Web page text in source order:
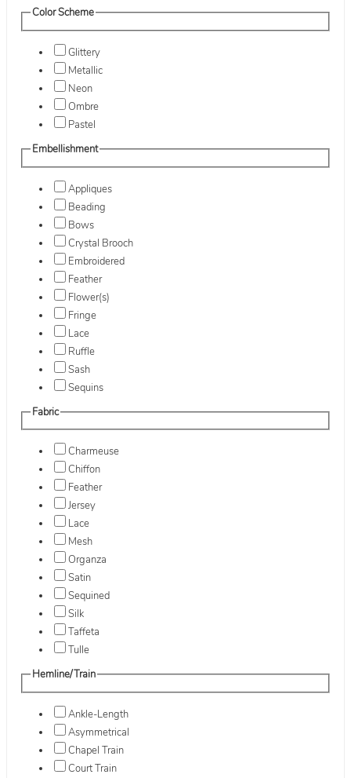
Color Scheme
Glittery
Metallic
Neon
Ombre
Pastel
Embellishment
Appliques
Beading
Bows
Crystal Brooch
Embroidered
Feather
Flower(s)
Fringe
Lace
Ruffle
Sash
Sequins
Fabric
Charmeuse
Chiffon
Feather
Jersey
Lace
Mesh
Organza
Satin
Sequined
Silk
Taffeta
Tulle
Hemline/Train
Ankle-Length
Asymmetrical
Chapel Train
Court Train